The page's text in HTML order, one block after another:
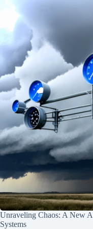
Unraveling Chaos: A New
Systems